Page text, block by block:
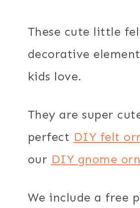
These cute little
decorative
kids love.
They are super
perfect DIY felt
our DIY gnome
We include a free